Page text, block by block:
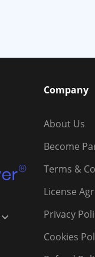
Company
About Us
Become
Terms &
License
Privacy
Cookies